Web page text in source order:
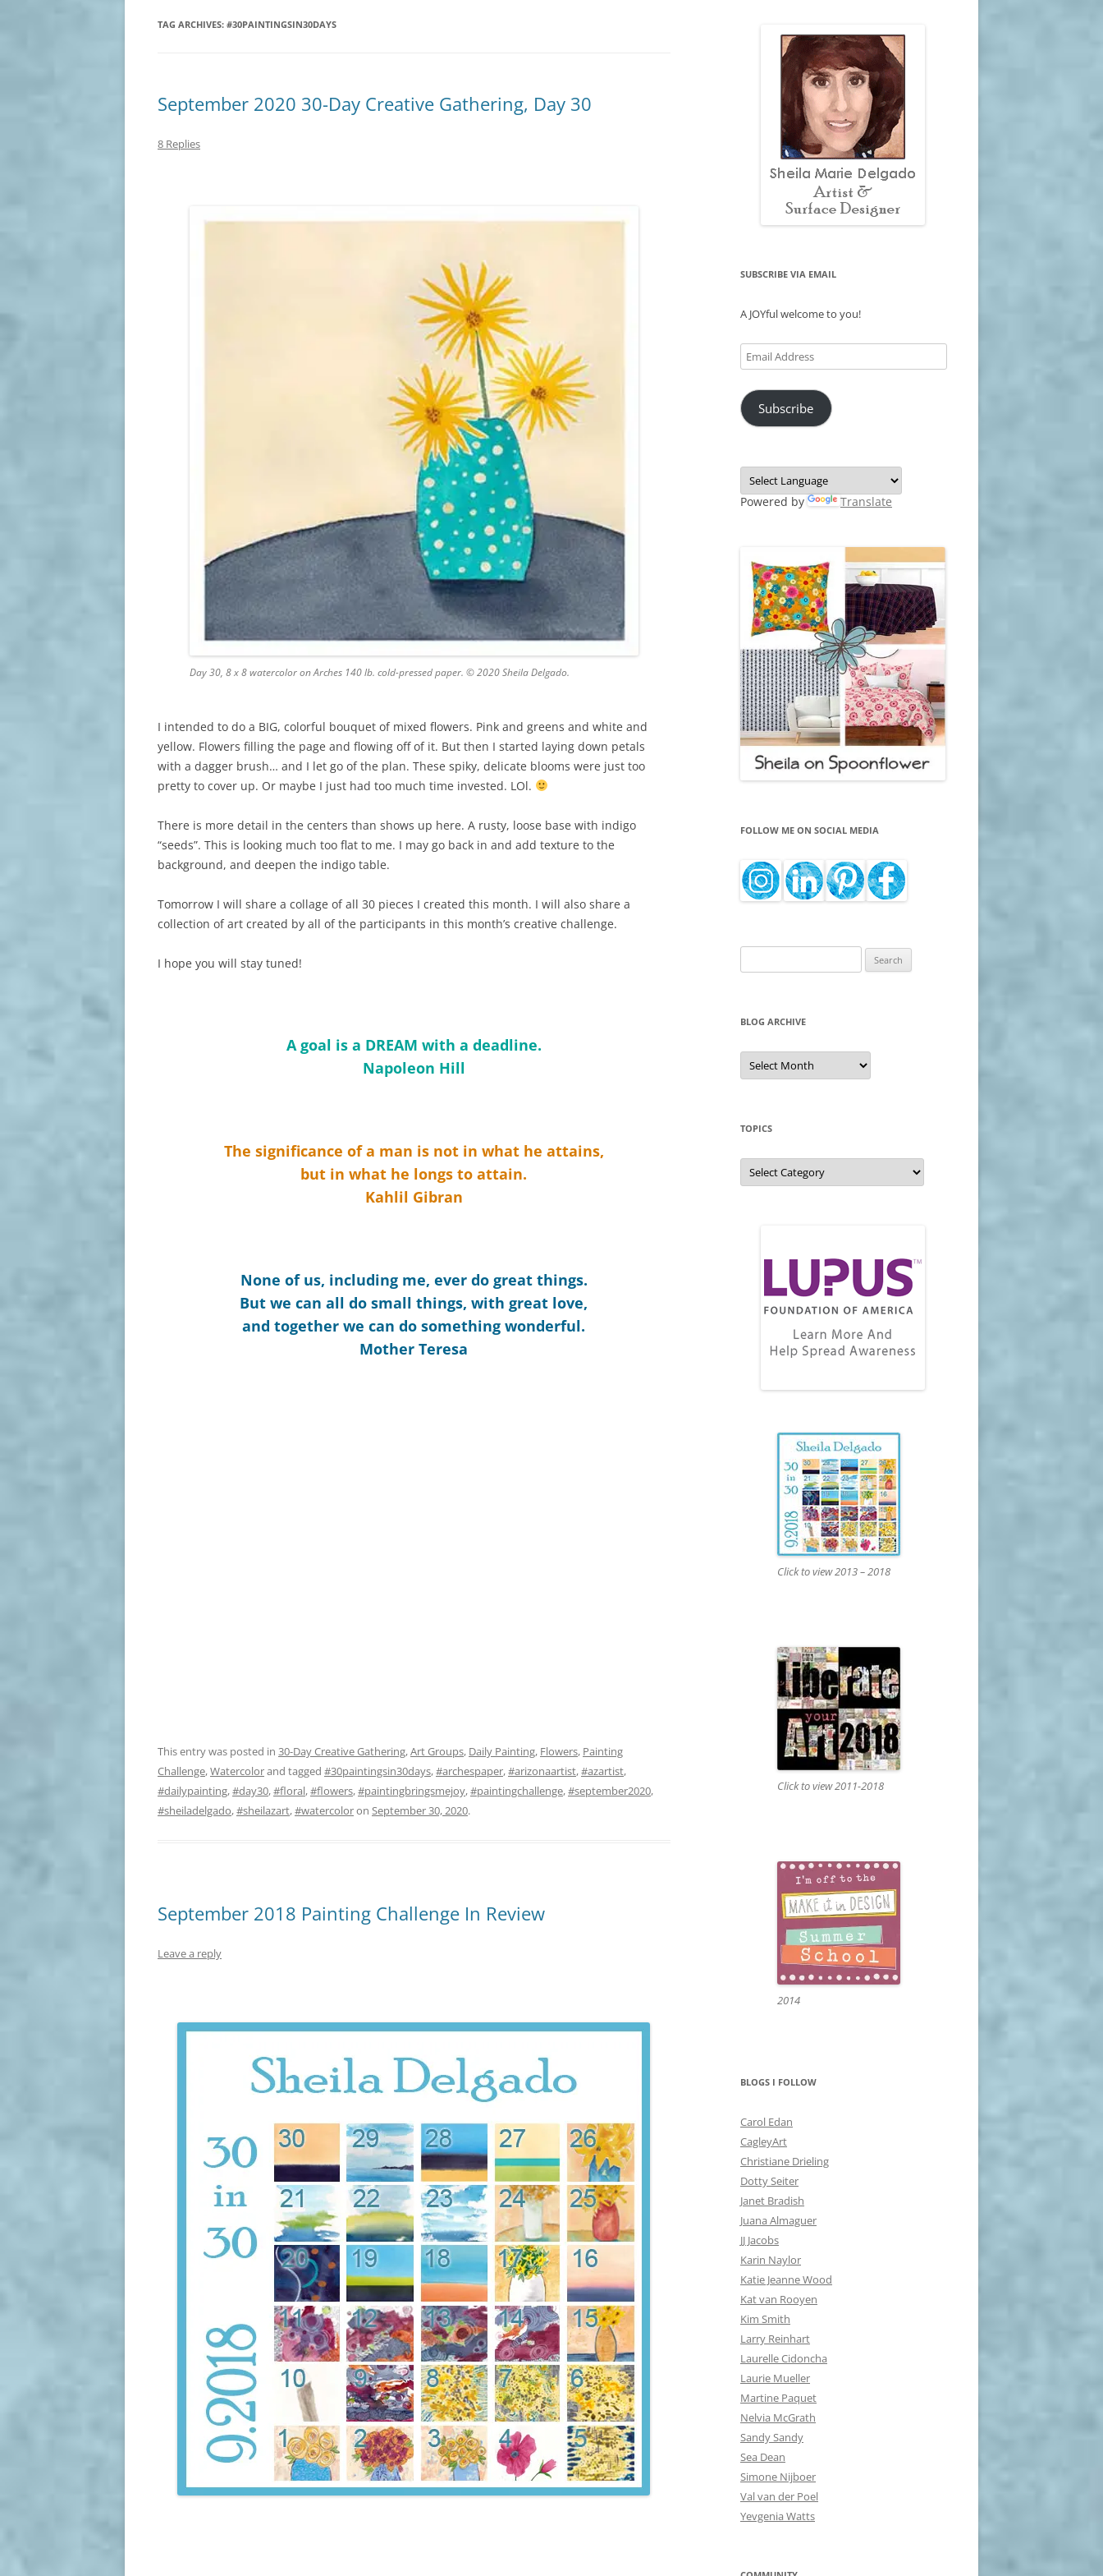
TAG ARCHIVES: #30PAINTINGSIN30DAYS
September 2020 30-Day Creative Gathering, Day 30
8 Replies
Day 30, 8 x 8 watercolor on Arches 140 lb. cold-pressed paper. © 2020 Sheila Delgado.
I intended to do a BIG, colorful bouquet of mixed flowers. Pink and greens and white and
yellow. Flowers filling the page and flowing off of it. But then I started laying down petals
with a dagger brush… and I let go of the plan. These spiky, delicate blooms were just too
pretty to cover up. Or maybe I just had too much time invested. LOl.
There is more detail in the centers than shows up here. A rusty, loose base with indigo
“seeds”. This is looking much too flat to me. I may go back in and add texture to the
background, and deepen the indigo table.
Tomorrow I will share a collage of all 30 pieces I created this month. I will also share a
collection of art created by all of the participants in this month’s creative challenge.
I hope you will stay tuned!
A goal is a DREAM with a deadline.
Napoleon Hill
The significance of a man is not in what he attains,
but in what he longs to attain.
Kahlil Gibran
None of us, including me, ever do great things.
But we can all do small things, with great love,
and together we can do something wonderful.
Mother Teresa
This entry was posted in 30-Day Creative Gathering,Art Groups, Daily Painting, Flowers, Painting
Challenge,Watercolorand tagged #30paintingsin30days,#archespaper,#arizonaartist,#azartist,
#dailypainting,#day30,#floral,#flowers,#paintingbringsmejoy,#paintingchallenge,#september2020,
#sheiladelgado,#sheilazart,#watercoloron September 30, 2020.
September 2018 Painting Challenge In Review
Leave a reply
SUBSCRIBE VIA EMAIL
A JOYful welcome to you!
Email
Address
Subscribe
Powered by Translate
FOLLOW ME ON SOCIAL MEDIA
for:
BLOG ARCHIVE
Blog
Archive
TOPICS
Topics
Click to view 2013 – 2018
Click to view 2011-2018
2014
BLOGS I FOLLOW
Carol Edan
CagleyArt
Christiane Drieling
Dotty Seiter
Janet Bradish
Juana Almaguer
JJ Jacobs
Karin Naylor
Katie Jeanne Wood
Kat van Rooyen
Kim Smith
Larry Reinhart
Laurelle Cidoncha
Laurie Mueller
Martine Paquet
Nelvia McGrath
Sandy Sandy
Sea Dean
Simone Nijboer
Val van der Poel
Yevgenia Watts